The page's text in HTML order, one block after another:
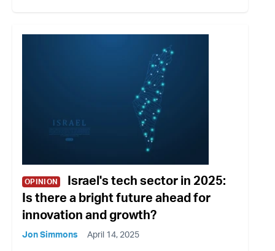
OPINION
Israel's tech sector in 2025:
Is there a bright future ahead for
innovation and growth?
Jon Simmons April 14, 2025